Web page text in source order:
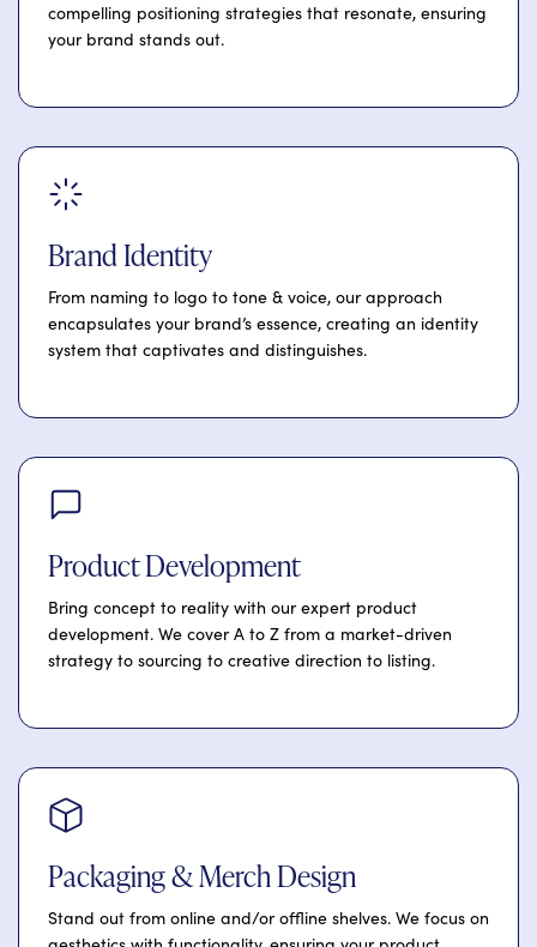
compelling positioning strategies that resonate, ensuring
your brand stands out.
Brand Identity
From naming to logo to tone & voice, our approach
encapsulates your brand’s essence, creating an identity
system that captivates and distinguishes.
Product Development
Bring concept to reality with our expert product
development. We cover A to Z from a market-driven
strategy to sourcing to creative direction to listing.
Packaging & Merch Design
Stand out from online and/or offline shelves. We focus on